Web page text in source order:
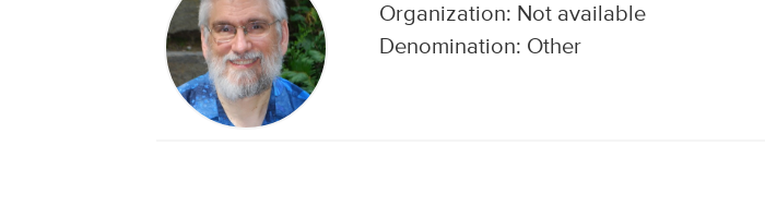
Organization: Not available
Denomination: Other